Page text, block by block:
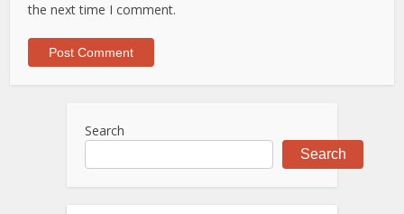
the next time I comment.
Search
Search